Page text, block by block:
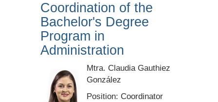
Coordination of the
Bachelor's Degree
Program in
Administration
Mtra. Claudia Gauthiez
González
Position: Coordinator